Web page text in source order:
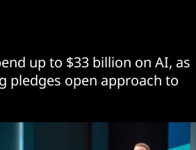
up to $33 billion on AI, as
pledges open approach to